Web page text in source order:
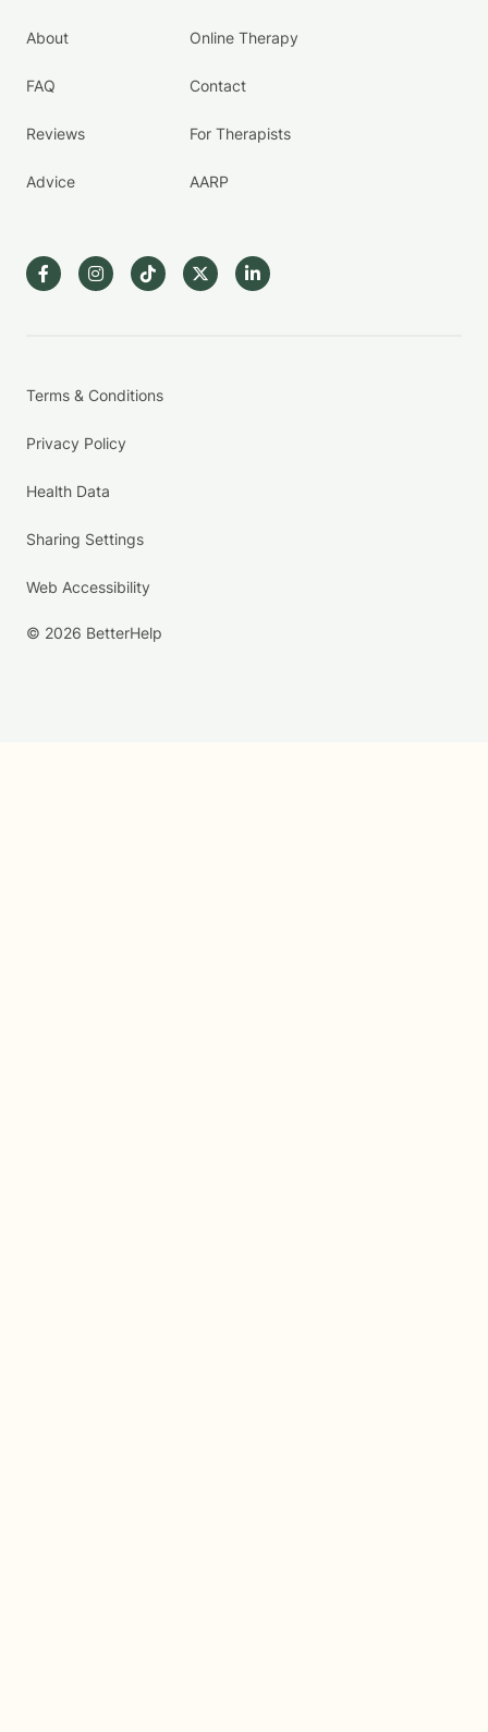
About
FAQ
Reviews
Advice
Online Therapy
Contact
For Therapists
AARP
Terms & Conditions
Privacy Policy
Health Data
Sharing Settings
Web Accessibility
© 2026 BetterHelp